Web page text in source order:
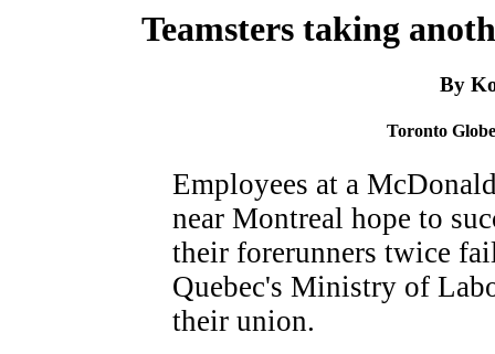
Teamsters taking
By
Toronto
Employees at a
near Montreal hope to
their forerunners twice
Quebec's Ministry of
their union.